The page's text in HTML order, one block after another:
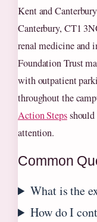
Kent and
Canterbury, CT1
renal medicine and
Foundation Trust
with outpatient
throughout the
Action Stepsshould
attention.
Common
What is the
How do I